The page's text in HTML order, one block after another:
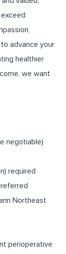
advance your
healthier
we want
negotiable)
required
Northeast
perioperative